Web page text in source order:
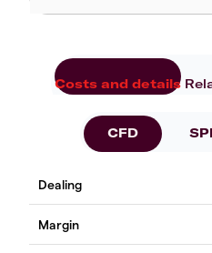
Costs and details
CFD